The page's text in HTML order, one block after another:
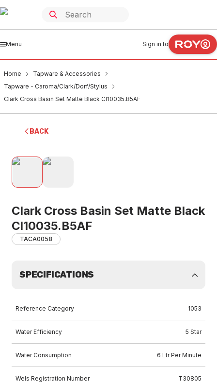
Menu Sign in to
Home
Tapware & Accessories
Tapware - Caroma/Clark/Dorf/Stylus
Clark Cross Basin Set Matte Black Cl10035.B5AF
BACK
Clark Cross Basin Set Matte Black
Cl10035.B5AF
TACA0058
SPECIFICATIONS
Reference Category 1053
Water Efficiency 5 Star
Water Consumption 6 Ltr Per Minute
Wels Registration Number T30805